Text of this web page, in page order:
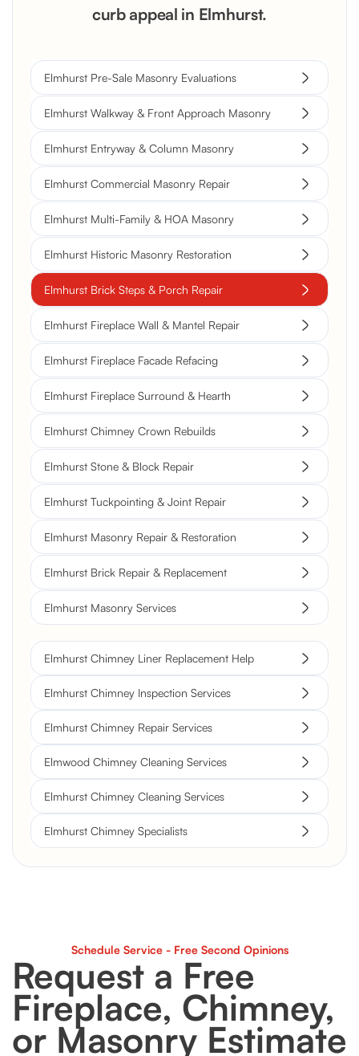
curb appeal in Elmhurst.
Elmhurst Pre-Sale Masonry Evaluations
Elmhurst Walkway & Front Approach Masonry
Elmhurst Entryway & Column Masonry
Elmhurst Commercial Masonry Repair
Elmhurst Multi-Family & HOA Masonry
Elmhurst Historic Masonry Restoration
Elmhurst Brick Steps & Porch Repair
Elmhurst Fireplace Wall & Mantel Repair
Elmhurst Fireplace Facade Refacing
Elmhurst Fireplace Surround & Hearth
Elmhurst Chimney Crown Rebuilds
Elmhurst Stone & Block Repair
Elmhurst Tuckpointing & Joint Repair
Elmhurst Masonry Repair & Restoration
Elmhurst Brick Repair & Replacement
Elmhurst Masonry Services
Elmhurst Chimney Liner Replacement Help
Elmhurst Chimney Inspection Services
Elmhurst Chimney Repair Services
Elmwood Chimney Cleaning Services
Elmhurst Chimney Cleaning Services
Elmhurst Chimney Specialists
Schedule Service - Free Second Opinions
Request a Free
Fireplace, Chimney,
or Masonry Estimate